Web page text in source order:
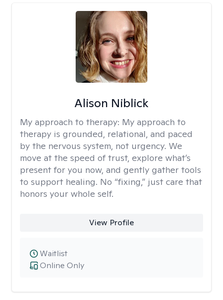
Alison Niblick
My approach to therapy: My approach to
therapy is grounded, relational, and paced
by the nervous system, not urgency. We
move at the speed of trust, explore what’s
present for you now, and gently gather tools
to support healing. No “fixing,” just care that
honors your whole self.
View Profile
Online Only
Waitlist